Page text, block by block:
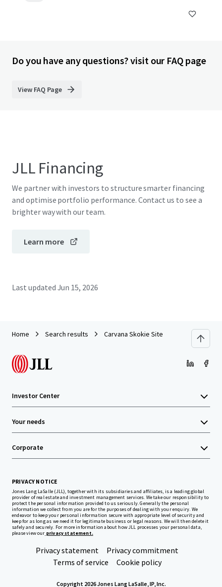
Do you have any questions? visit our FAQ page
View FAQ Page
JLL Financing
We partner with investors to structure smarter financing
and optimise portfolio performance. Contact us to see a
brighter way with our team.
Learn more
Last updated Jun 15, 2026
Home Search results Carvana Skokie Site
Investor Center
Your needs
Corporate
PRIVACY NOTICE
Jones Lang LaSalle (JLL), together with its subsidiaries and affiliates, is a leading global
provider of real estate and investment management services. We take our responsibility to
protect the personal information provided to us seriously. Generally the personal
information we collect from you are for the purposes of dealing with your enquiry. We
endeavor to keep your personal information secure with appropriate level of security and
keep for as long as we need it for legitimate business or legal reasons. We will then delete it
safely and securely. For more information about how JLL processes your personal data,
please view our privacy statement.
Privacy statement
Privacy commitment
Terms of service
Cookie policy
Copyright 2026 Jones Lang LaSalle, IP, Inc.